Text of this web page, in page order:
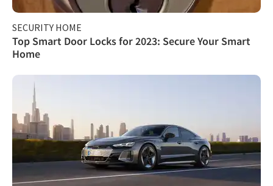
SECURITY HOME
Top Smart Door Locks for 2023: Secure Your Smart
Home